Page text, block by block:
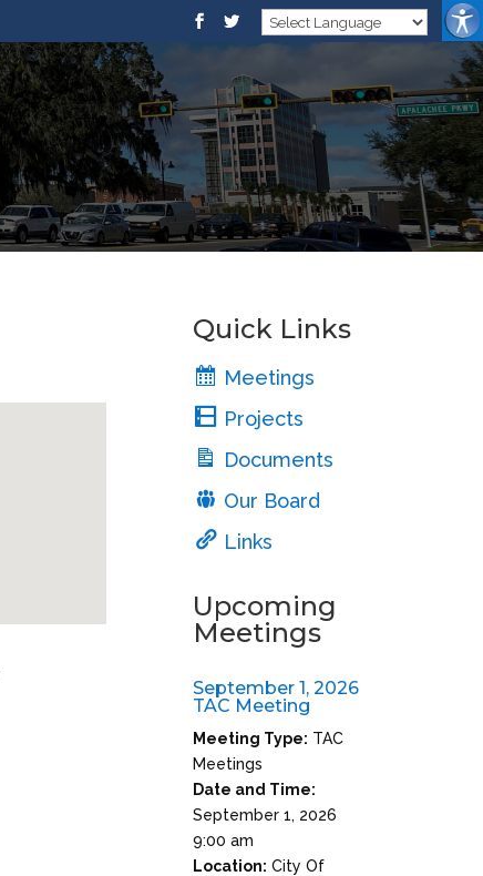
Quick Links
Meetings
Projects
Documents
Our Board
Links
Upcoming
Meetings
September 1, 2026
TAC Meeting
Meeting Type: TAC
Meetings
Date and Time:
September 1, 2026
9:00 am
Location: City Of